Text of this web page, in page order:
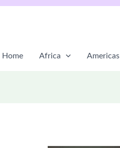
Home Africa Americas